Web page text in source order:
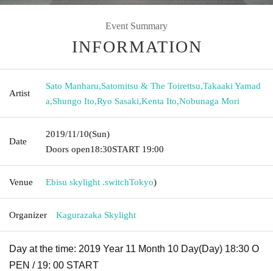
Event Summary
INFORMATION
Artist
Sato Manharu,Satomitsu & The Toirettsu,Takaaki Yamad
a,Shungo Ito,Ryo Sasaki,Kenta Ito,Nobunaga Mori
Date
2019/11/10(Sun)
Doors open18:30START​ ​ 19:00
Venue Ebisu skylight .switchTokyo)
Organizer Kagurazaka Skylight
Day at the time: 2019 Year 11 Month 10 Day(Day) 18:30 O
PEN / 19: 00 START